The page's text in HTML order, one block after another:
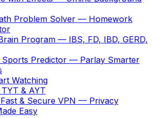
Problem Solver — Homework
Program — IBS, FD, IBD, GERD,
Predictor — Parlay Smarter
Watching
& AYT
& Secure VPN — Privacy
Easy